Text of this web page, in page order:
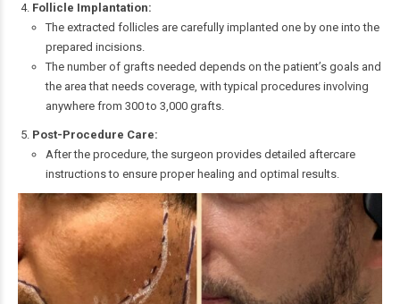
Follicle Implantation:
The extracted follicles are carefully implanted one by one into the
prepared incisions.
The number of grafts needed depends on the patient’s goals and
the area that needs coverage, with typical procedures involving
anywhere from 300 to 3,000 grafts.
Post-Procedure Care:
After the procedure, the surgeon provides detailed aftercare
instructions to ensure proper healing and optimal results.